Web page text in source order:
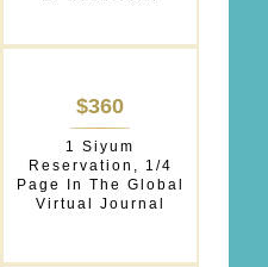
$360
1 Siyum
Reservation, 1/4
Page In The Global
Virtual Journal